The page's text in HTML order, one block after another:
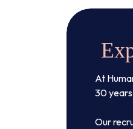
At
30
Our